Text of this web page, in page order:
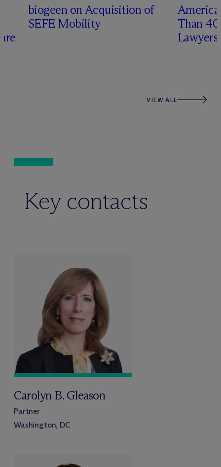
biogeen on Acquisition of
SEFE Mobility
Than
Lawyers
VIEW ALL
Key contacts
Carolyn B. Gleason
Partner
Washington, DC